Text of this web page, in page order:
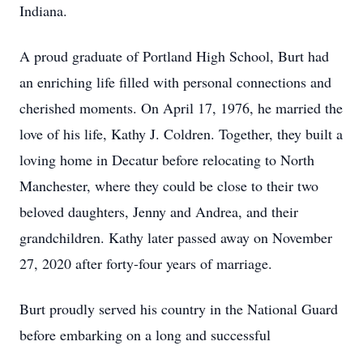
Indiana.
A proud graduate of Portland High School, Burt had
an enriching life filled with personal connections and
cherished moments. On April 17, 1976, he married the
love of his life, Kathy J. Coldren. Together, they built a
loving home in Decatur before relocating to North
Manchester, where they could be close to their two
beloved daughters, Jenny and Andrea, and their
grandchildren. Kathy later passed away on November
27, 2020 after forty-four years of marriage.
Burt proudly served his country in the National Guard
before embarking on a long and successful